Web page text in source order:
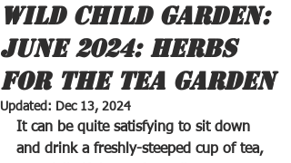
WILD CHILD GARDEN:
JUNE 2024: HERBS
FOR THE TEA GARDEN
Updated: Dec 13, 2024
It can be quite satisfying to sit down
and drink a freshly-steeped cup of tea,